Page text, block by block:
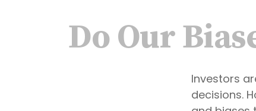
Do Our
Investors
decisions.